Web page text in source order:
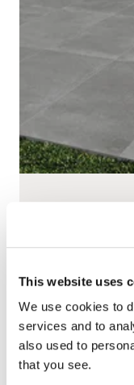
This website uses
We use cookies to
services and to
also used to
that you see.
Century